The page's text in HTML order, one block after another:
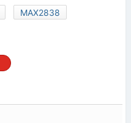
MAX2838